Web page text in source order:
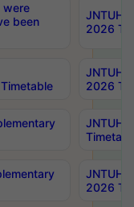
were
been
JNTUH
2026
JNTUH
2026
JNTUH
JNTUH
2026